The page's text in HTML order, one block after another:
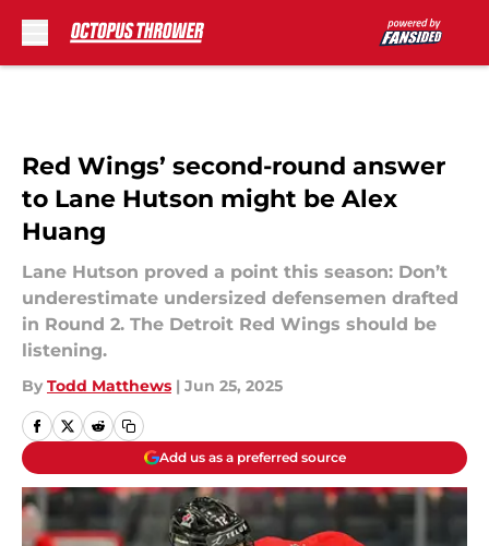
Red Wings’ second-round answer
to Lane Hutson might be Alex
Huang
Lane Hutson proved a point this season: Don’t
underestimate undersized defensemen drafted
in Round 2. The Detroit Red Wings should be
listening.
By Todd Matthews | Jun 25, 2025
Add us as a preferred source